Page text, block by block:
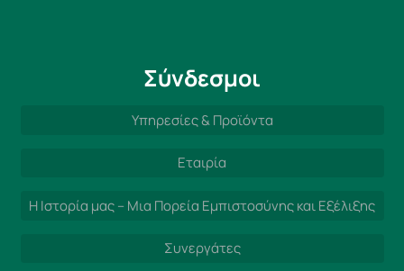
Σύνδεσμοι
Υπηρεσίες & Προϊόντα
Εταιρία
Η Ιστορία μας – Μια Πορεία Εμπιστοσύνης και Εξέλιξης
Συνεργάτες